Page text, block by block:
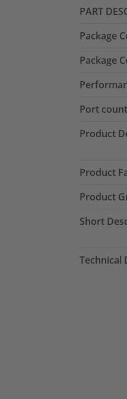
PART
Package
Package
Port count
Product
Product
Product
Short
Technical